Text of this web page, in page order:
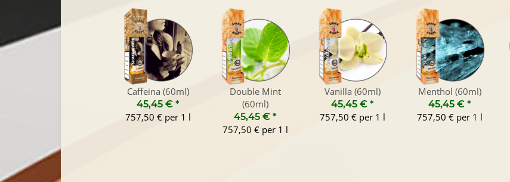
Caffeina (60ml)
45,45 € *
757,50 € per 1 l
Double Mint
(60ml)
45,45 € *
757,50 € per 1 l
Vanilla (60ml)
45,45 € *
757,50 € per 1 l
Menthol (60ml)
45,45 € *
757,50 € per 1 l